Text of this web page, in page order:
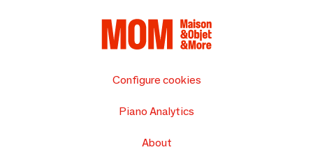
Configure cookies
Piano Analytics
About